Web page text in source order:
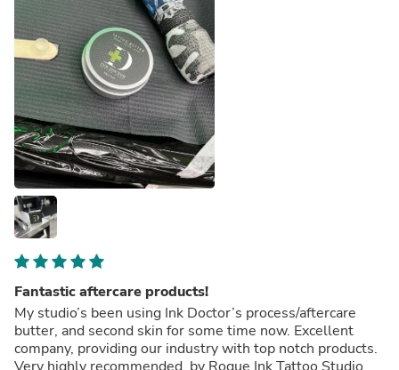
Fantastic aftercare products!
My studio’s been using Ink Doctor’s process/aftercare
butter, and second skin for some time now. Excellent
company, providing our industry with top notch products.
Very highly recommended, by Rogue Ink Tattoo Studio,